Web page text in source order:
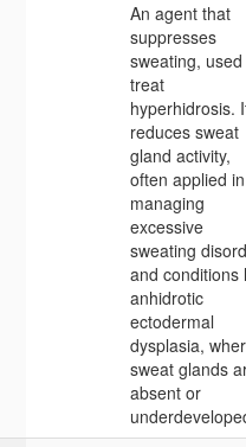
An agent that
suppresses
sweating,
treat
hyperhidrosis.
reduces sweat
gland activity,
often applied in
managing
excessive
sweating
and conditions
anhidrotic
ectodermal
dysplasia,
sweat glands
absent or